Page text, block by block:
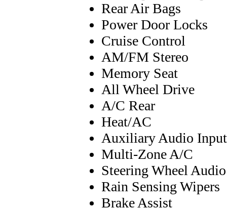
Rear Air Bags
Power Door Locks
Cruise Control
AM/FM Stereo
Memory Seat
All Wheel Drive
A/C Rear
Heat/AC
Auxiliary Audio Input
Multi-Zone A/C
Steering Wheel
Rain Sensing Wipers
Brake Assist